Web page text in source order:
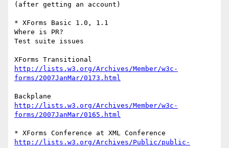
(after getting an account)
* XForms Basic 1.0, 1.1
Where is PR?
Test suite issues
http://lists.w3.org/Archives/Member/w3c-
forms/2007JanMar/0173.html
http://lists.w3.org/Archives/Member/w3c-
forms/2007JanMar/0165.html
http://lists.w3.org/Archives/Public/public-